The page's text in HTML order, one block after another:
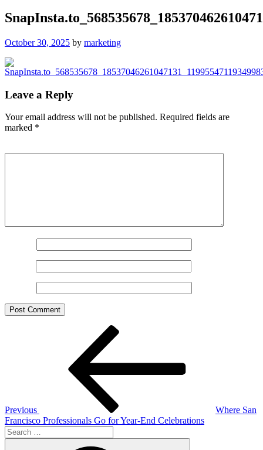
Posted
October 30, 2025 by marketing
Leave a Reply
Your email address will not be published. Required fields are
marked *
Previous
Where San
Francisco Professionals Go for Year-End Celebrations
Search
for: